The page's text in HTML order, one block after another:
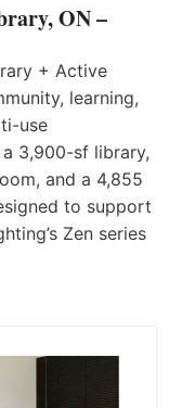
ON –
+ Active
learning,
use
3,900-sf library,
and a 4,855
to support
Zen series